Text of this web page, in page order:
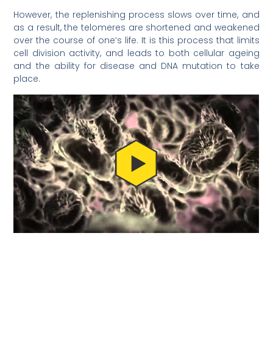
However, the replenishing process slows over time, and
as a result, the telomeres are shortened and weakened
over the course of one’s life. It is this process that limits
cell division activity, and leads to both cellular ageing
and the ability for disease and DNA mutation to take
place.